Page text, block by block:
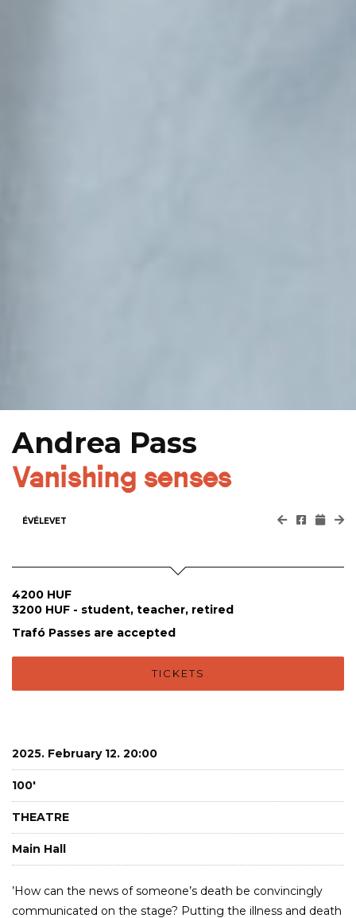
Andrea Pass
Vanishing senses
ÉVÉLEVET
4200 HUF
3200 HUF - student, teacher, retired
Trafó Passes are accepted
TICKETS
2025. February 12. 20:00
100'
THEATRE
Main Hall
’How can the news of someone’s death be convincingly
communicated on the stage? Putting the illness and death